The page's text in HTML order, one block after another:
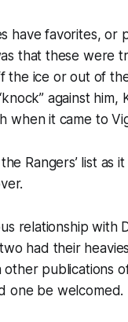
have favorites, or
that these were
ice or out of
against him,
when it came to
Rangers’ list as
relationship with
had their
other publications
one be welcomed.